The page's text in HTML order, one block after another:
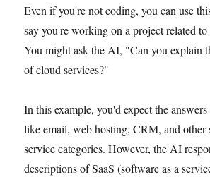
Even if you're not coding, you can use
say you're working on a project related
You might ask the AI, "Can you explain
of cloud services?"
In this example, you'd expect the
like email, web hosting, CRM, and other
service categories. However, the AI
descriptions of SaaS (software as a